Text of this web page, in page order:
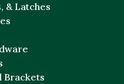
& Latches
Brackets